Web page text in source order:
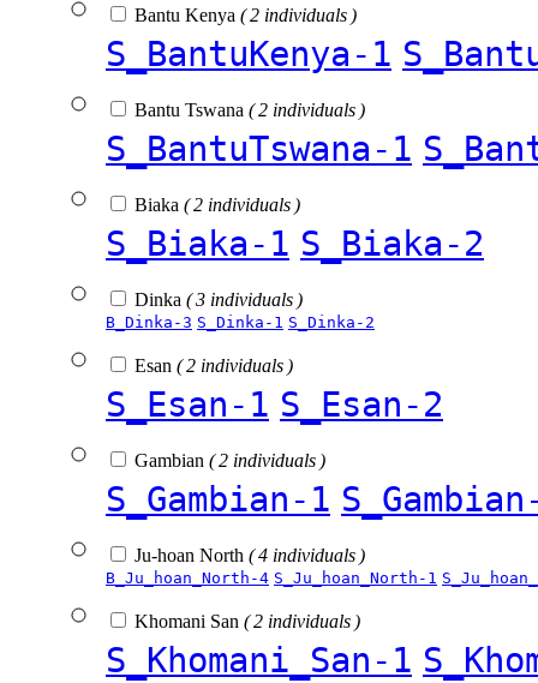
Bantu Kenya ( 2 individuals )
S_BantuKenya-1
Bantu Tswana ( 2 individuals )
S_BantuTswana-1
Biaka ( 2 individuals )
S_Biaka-1 S_Biaka-2
Dinka ( 3 individuals )
B_Dinka-3 S_Dinka-1 S_Dinka-2
Esan ( 2 individuals )
S_Esan-1 S_Esan-2
Gambian ( 2 individuals )
S_Gambian-1
Ju-hoan North ( 4 individuals )
B_Ju_hoan_North-4 S_Ju_hoan_North-1
Khomani San ( 2 individuals )
S_Khomani_San-1